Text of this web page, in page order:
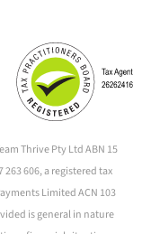
Thrive Pty Ltd ABN 15
263 606, a registered tax
Limited ACN 103
is general in nature